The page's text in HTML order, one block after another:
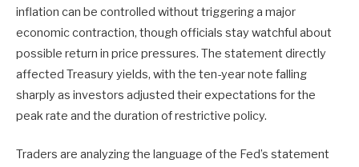
inflation can be controlled without triggering a major
economic contraction, though officials stay watchful about
possible return in price pressures. The statement directly
affected Treasury yields, with the ten-year note falling
sharply as investors adjusted their expectations for the
peak rate and the duration of restrictive policy.
Traders are analyzing the language of the Fed’s statement